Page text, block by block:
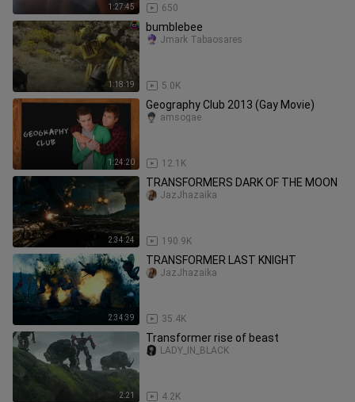
1:27:45 650
1:18:19
bumblebee
5.0K
Jmark Tabaosares
1:24:20
Geography Club 2013 (Gay Movie)
12.1K
amsogae
2:34:24
TRANSFORMERS DARK OF THE MOON
190.9K
JazJhazaika
2:34:39
TRANSFORMER LAST KNIGHT
35.4K
JazJhazaika
2:21
Transformer rise of beast
4.2K
LADY_IN_BLACK